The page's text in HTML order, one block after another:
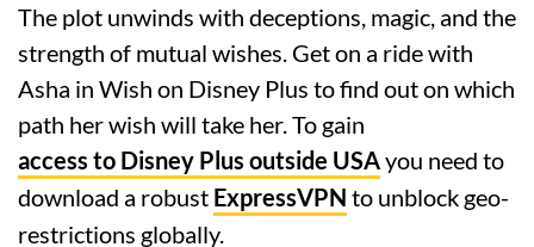
The plot unwinds with deceptions, magic, and the
strength of mutual wishes. Get on a ride with
Asha in Wish on Disney Plus to find out on which
path her wish will take her. To gain
access to Disney Plus outside USAyou need to
download a robust ExpressVPN to unblock geo-
restrictions globally.